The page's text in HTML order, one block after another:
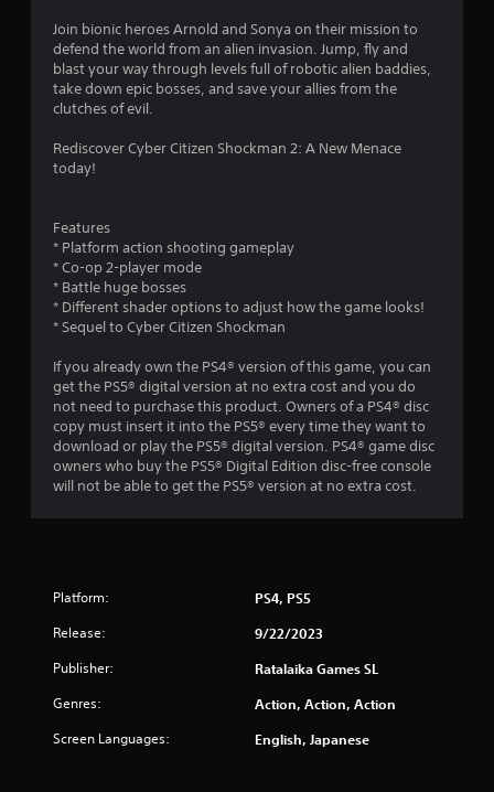
Join bionic heroes Arnold and Sonya on their mission to
defend the world from an alien invasion. Jump, fly and
blast your way through levels full of robotic alien baddies,
take down epic bosses, and save your allies from the
clutches of evil.
Rediscover Cyber Citizen Shockman 2: A New Menace
today!
Features
* Platform action shooting gameplay
* Co-op 2-player mode
* Battle huge bosses
* Different shader options to adjust how the game looks!
* Sequel to Cyber Citizen Shockman
If you already own the PS4® version of this game, you can
get the PS5® digital version at no extra cost and you do
not need to purchase this product. Owners of a PS4® disc
copy must insert it into the PS5® every time they want to
download or play the PS5® digital version. PS4® game disc
owners who buy the PS5® Digital Edition disc-free console
will not be able to get the PS5® version at no extra cost.
Platform: PS4, PS5
Release: 9/22/2023
Publisher: Ratalaika Games SL
Genres: Action, Action, Action
Screen Languages: English, Japanese